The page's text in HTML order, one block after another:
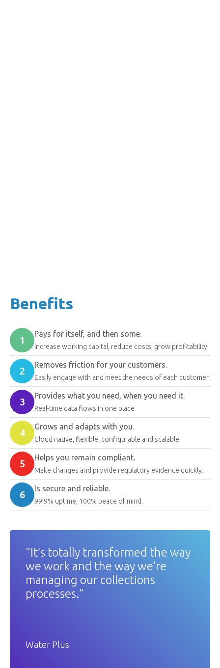
Benefits
1
Pays for itself, and then some.
Increase working capital, reduce costs, grow profitability.
4
Grows and adapts with you.
Cloud native, flexible, configurable and scalable.
2
Removes friction for your customers.
Easily engage with and meet the needs of each customer.
5
Helps you remain compliant.
Make changes and provide regulatory evidence quickly.
3
Provides what you need, when you need it.
Real-time data flows in one place
6
Is secure and reliable.
99.9% uptime, 100% peace of mind.
“It’s totally transformed the way
we work and the way we’re
managing our collections
processes.”
Water Plus